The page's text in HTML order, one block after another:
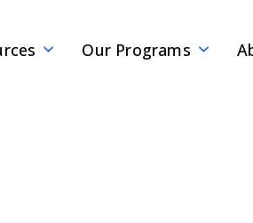
Our Programs